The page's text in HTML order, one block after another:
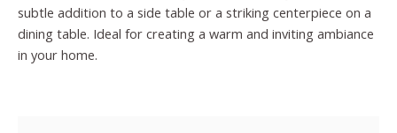
subtle addition to a side table or a striking centerpiece on a
dining table. Ideal for creating a warm and inviting ambiance
in your home.